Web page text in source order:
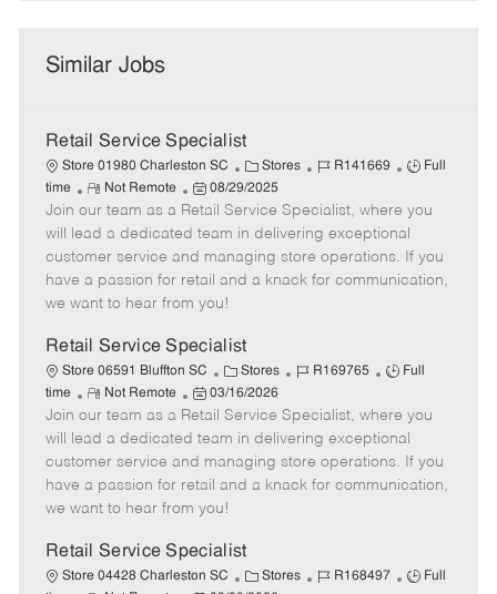
Similar Jobs
Retail Service Specialist
Store 01980 Charleston SC
C
a
t
e
g
o
Stores
J
b
I
d
R141669
J
b
T
y
p
Full
time
R
e
m
o
t
e
Not Remote
P
o
s
t
e
d
a
t
e
08/29/2025
Join our team as a Retail Service Specialist, where you
will lead a dedicated team in delivering exceptional
customer service and managing store operations. If you
have a passion for retail and a knack for communication,
we want to hear from you!
Retail Service Specialist
Store 06591 Bluffton SC
C
a
t
e
g
o
r
Stores
J
b
I
d
R169765
J
b
T
y
p
Full
time
R
e
m
o
t
e
Not Remote
P
o
s
t
e
d
a
t
03/16/2026
Join our team as a Retail Service Specialist, where you
will lead a dedicated team in delivering exceptional
customer service and managing store operations. If you
have a passion for retail and a knack for communication,
we want to hear from you!
Retail Service Specialist
Store 04428 Charleston SC
C Stores
J
R168497
J
Full